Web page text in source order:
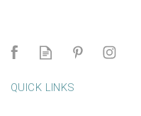
QUICK LINKS